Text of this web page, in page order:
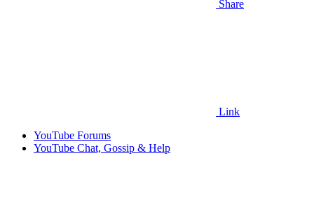
Share
Link
YouTube Forums
YouTube Chat, Gossip & Help